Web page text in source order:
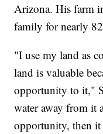
Arizona. His farm
family for nearly
"I use my land as
land is valuable
opportunity to it,"
water away from it
opportunity, then